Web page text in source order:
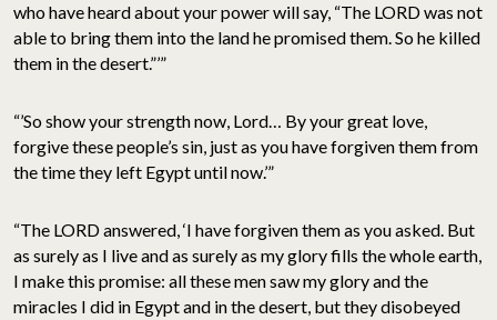
who have heard about your power will say, “The LORD was not
able to bring them into the land he promised them. So he killed
them in the desert.”’”
“’So show your strength now, Lord… By your great love,
forgive these people’s sin, just as you have forgiven them from
the time they left Egypt until now.’”
“The LORD answered, ‘I have forgiven them as you asked. But
as surely as I live and as surely as my glory fills the whole earth,
I make this promise: all these men saw my glory and the
miracles I did in Egypt and in the desert, but they disobeyed